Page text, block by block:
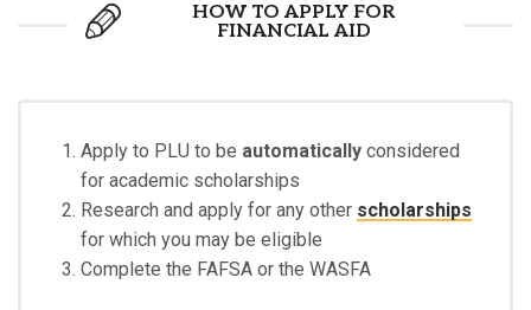
HOW TO APPLY FOR
FINANCIAL AID
Apply to PLU to be automatically considered
for academic scholarships
Research and apply for any other scholarships
for which you may be eligible
Complete the FAFSA or the WASFA